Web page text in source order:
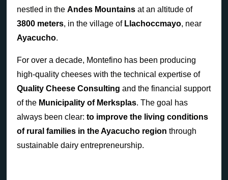
nestled in theAndes Mountains at an altitude of
3800 meters, in the village of Llachoccmayo, near
Ayacucho.
For over a decade, Montefino has been producing
high-quality cheeses with the technical expertise of
Quality Cheese Consulting and the financial support
of the Municipality of Merksplas. The goal has
always been clear:to improve the living conditions
of rural families in the Ayacucho region through
sustainable dairy entrepreneurship.